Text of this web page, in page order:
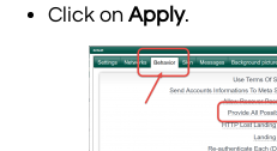
Click on Apply.